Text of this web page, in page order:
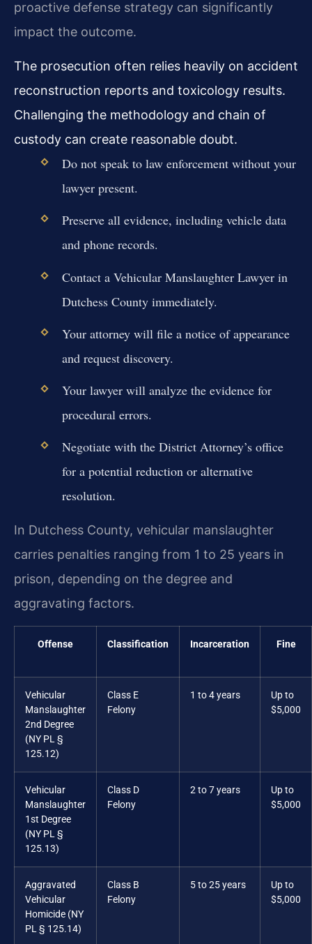
proactive defense strategy can significantly
impact the outcome.
The prosecution often relies heavily on accident
reconstruction reports and toxicology results.
Challenging the methodology and chain of
custody can create reasonable doubt.
Do not speak to law enforcement without your
lawyer present.
Preserve all evidence, including vehicle data
and phone records.
Contact a Vehicular Manslaughter Lawyer in
Dutchess County immediately.
Your attorney will file a notice of appearance
and request discovery.
Your lawyer will analyze the evidence for
procedural errors.
Negotiate with the District Attorney’s office
for a potential reduction or alternative
resolution.
In Dutchess County, vehicular manslaughter
carries penalties ranging from 1 to 25 years in
prison, depending on the degree and
aggravating factors.
Offense Classification Incarceration Fine
Vehicular
Manslaughter
2nd Degree
(NY PL §
125.12)
Class E
Felony
1 to 4 years
Up to
$5,000
Vehicular
Manslaughter
1st Degree
(NY PL §
125.13)
Class D
Felony
2 to 7 years
Up to
$5,000
Aggravated
Vehicular
Homicide (NY
PL § 125.14)
Class B
Felony
5 to 25 years
Up to
$5,000